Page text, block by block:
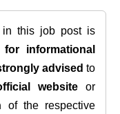
in this job post is
for informational
advised to
website or
of the respective